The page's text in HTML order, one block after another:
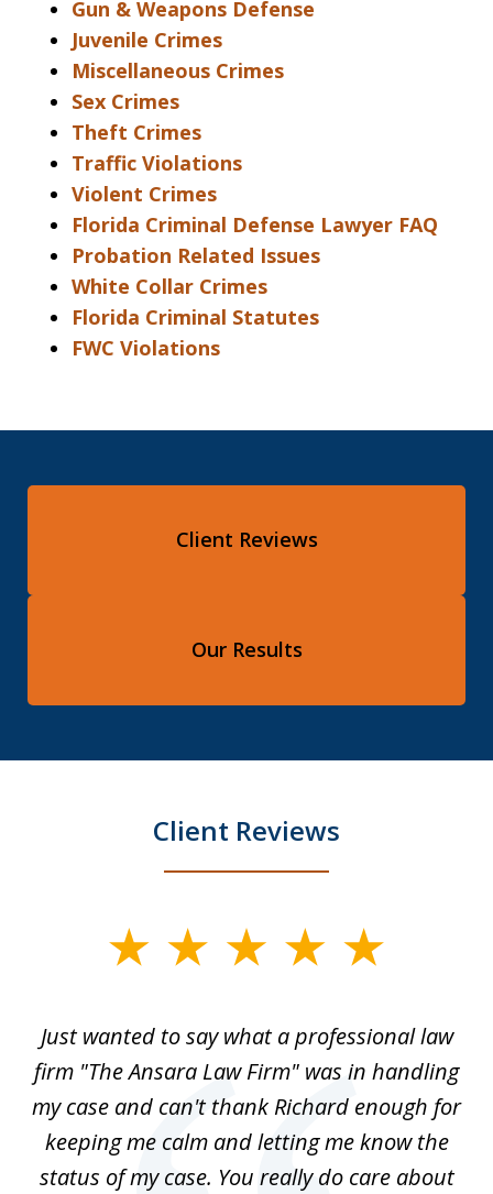
Gun & Weapons Defense
Juvenile Crimes
Miscellaneous Crimes
Sex Crimes
Theft Crimes
Traffic Violations
Violent Crimes
Florida Criminal Defense Lawyer FAQ
Probation Related Issues
White Collar Crimes
Florida Criminal Statutes
FWC Violations
Client Reviews
Our Results
Client Reviews
5Just wanted to say what a professional law
firm "The Ansara Law Firm" was in handling
my case and can't thank Richard enough for
keeping me calm and letting me know the
status of my case. You really do care about